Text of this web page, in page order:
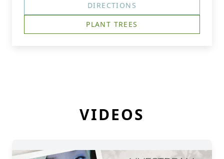
DIRECTIONS
PLANT TREES
VIDEOS